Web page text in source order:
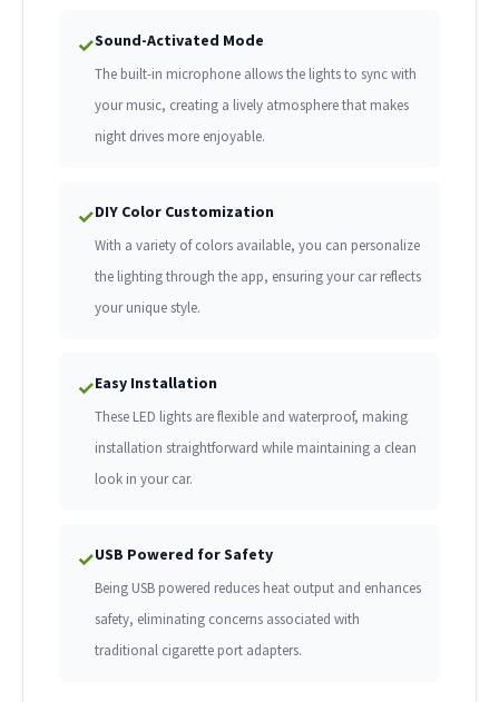
✓Sound-Activated Mode
The built-in microphone allows the lights to sync with
your music, creating a lively atmosphere that makes
night drives more enjoyable.
✓DIY Color Customization
With a variety of colors available, you can personalize
the lighting through the app, ensuring your car reflects
your unique style.
✓Easy Installation
These LED lights are flexible and waterproof, making
installation straightforward while maintaining a clean
look in your car.
✓USB Powered for Safety
Being USB powered reduces heat output and enhances
safety, eliminating concerns associated with
traditional cigarette port adapters.